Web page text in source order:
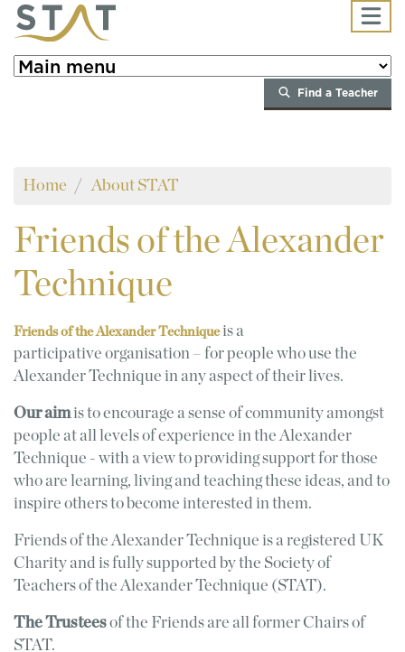
Skip to main content
Find a Teacher
Home About STAT
Friends of the Alexander
Technique
Friends of the Alexander Techniqueis a
participative organisation – for people who use the
Alexander Technique in any aspect of their lives.
Our aimis to encourage a sense of community amongst
people at all levels of experience in the Alexander
Technique - with a view to providing support for those
who are learning, living and teaching these ideas, and to
inspire others to become interested in them.
Friends of the Alexander Technique is a registered UK
Charity and is fully supported by the Society of
Teachers of the Alexander Technique (STAT).
The Trusteesof the Friends are all former Chairs of
STAT.